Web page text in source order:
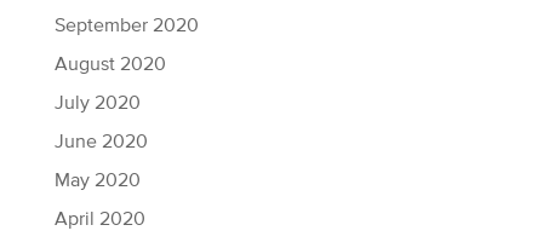
September 2020
August 2020
July 2020
June 2020
May 2020
April 2020